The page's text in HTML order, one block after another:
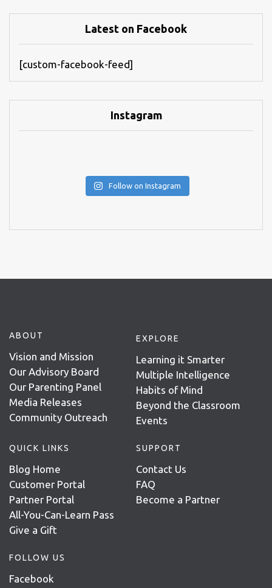
Latest on Facebook
[custom-facebook-feed]
Instagram
Follow on Instagram
ABOUT
Vision and Mission
Our Advisory Board
Our Parenting Panel
Media Releases
Community Outreach
EXPLORE
Learning it Smarter
Multiple Intelligence
Habits of Mind
Beyond the Classroom
Events
QUICK LINKS
Blog Home
Customer Portal
Partner Portal
All-You-Can-Learn Pass
Give a Gift
SUPPORT
Contact Us
FAQ
Become a Partner
FOLLOW US
Facebook